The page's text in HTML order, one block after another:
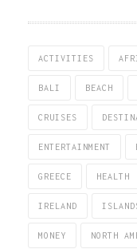
ACTIVITIES
BALI BEACH
CRUISES
ENTERTAINMENT
GREECE HEALTH
IRELAND
MONEY NORTH